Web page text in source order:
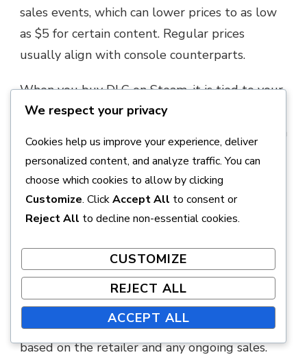
sales events, which can lower prices to as low
as $5 for certain content. Regular prices
usually align with console counterparts.
When you buy DLC on Steam, it is tied to your
Steam account, enabling you to download and
play it on any computer where you have Steam
installed. Always check for regional pricing
variations, as they can differ significantly.
Retailer Options
VII Remake DLC in the form of codes or
bundled editions. Stores like GameStop or
Best Buy often carry these options, especially
during promotional events. Prices may vary
based on the retailer and any ongoing sales.
We respect your privacy
Cookies help us improve your experience, deliver
personalized content, and analyze traffic. You can
choose which cookies to allow by clicking
Customize. ClickAccept All to consent or
Reject All to decline non-essential cookies.
CUSTOMIZE
REJECT ALL
ACCEPT ALL